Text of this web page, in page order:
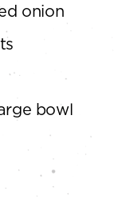
onion
bowl